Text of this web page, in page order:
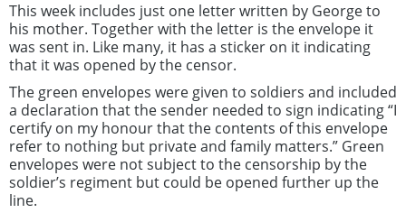
This week includes just one letter written by George to
his mother. Together with the letter is the envelope it
was sent in. Like many, it has a sticker on it indicating
that it was opened by the censor.
The green envelopes were given to soldiers and included
a declaration that the sender needed to sign indicating “I
certify on my honour that the contents of this envelope
refer to nothing but private and family matters.” Green
envelopes were not subject to the censorship by the
soldier’s regiment but could be opened further up the
line.